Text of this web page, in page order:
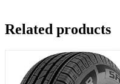
Related products